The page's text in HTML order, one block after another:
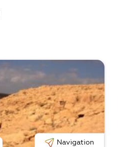
Navigation